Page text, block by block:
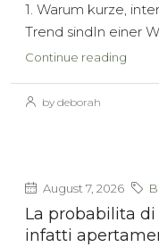
1. Warum kurze,
Trend sindIn einer
Continue reading
by deborah
August 7, 2026
La probabilita
infatti